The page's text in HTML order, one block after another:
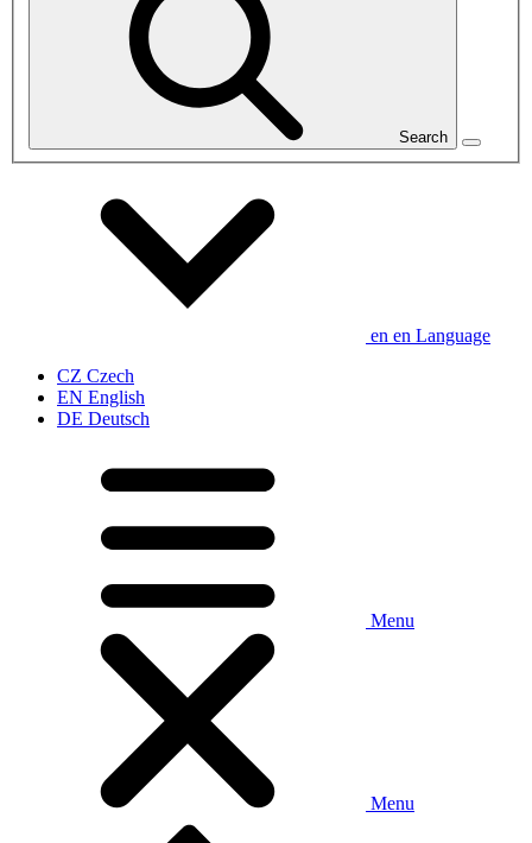
Search
en en Language
CZ Czech
EN English
DE Deutsch
Menu
Menu